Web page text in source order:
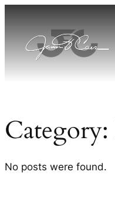
content
Category:
No posts were found.